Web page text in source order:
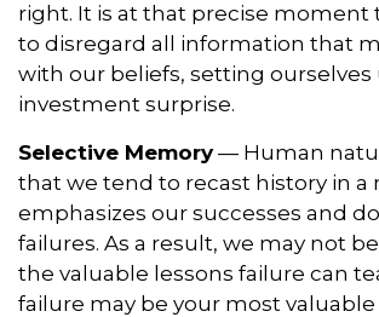
right. It is at that precise moment
to disregard all information that
with our beliefs, setting ourselves
investment surprise.
Selective Memory— Human
that we tend to recast history in
emphasizes our successes and
failures. As a result, we may not
the valuable lessons failure can
failure may be your most valuable